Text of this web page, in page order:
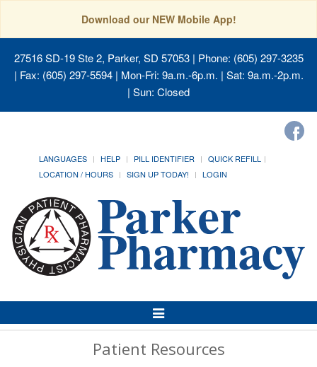
Download our NEW Mobile App!
27516 SD-19 Ste 2, Parker, SD 57053| Phone: (605) 297-3235
| Fax: (605) 297-5594 | Mon-Fri: 9a.m.-6p.m. | Sat: 9a.m.-2p.m.
| Sun: Closed
LANGUAGES HELP PILL IDENTIFIER
QUICK REFILL
LOCATION / HOURS
SIGN UP TODAY! LOGIN
Toggle
Navigation
Patient Resources